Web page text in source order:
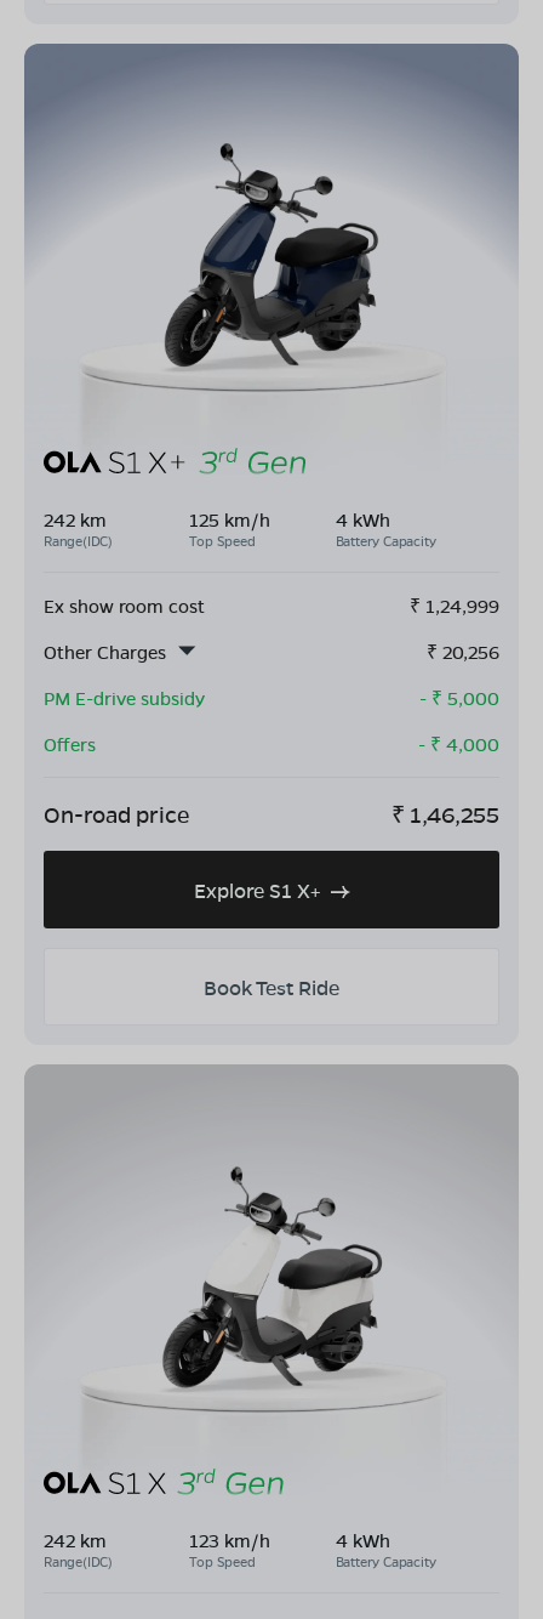
242 km
Range(IDC)
125 km/h
Top Speed
4 kWh
Battery Capacity
Ex show room cost ₹ 1,24,999
Other Charges
₹ 20,256
PM E-drive subsidy
- ₹ 5,000
Offers
- ₹ 4,000
On-road price ₹ 1,46,255
Explore S1 X+
Book Test Ride
242 km
Range(IDC)
123 km/h
Top Speed
4 kWh
Battery Capacity